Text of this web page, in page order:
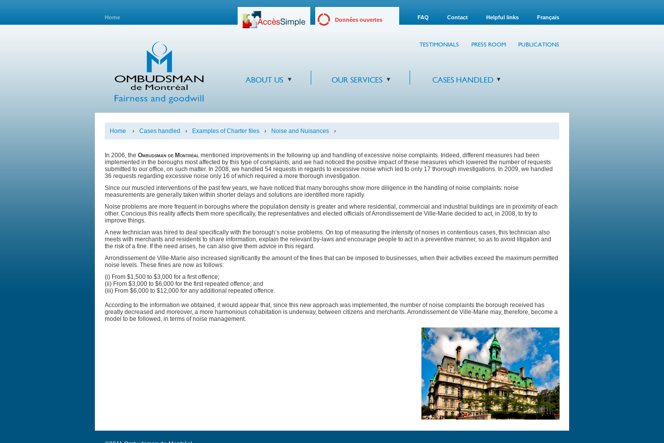
Home Données ouvertes FAQ Contact Helpful links Français
TESTIMONIALS PRESS ROOM PUBLICATIONS
ABOUT US OUR SERVICES CASES HANDLED
Home › Cases handled › Examples of Charter files › Noise and Nuisances ›
In 2006, the Ombudsman de Montréal mentioned improvements in the following up and handling of excessive noise complaints. Indeed, different measures had been
implemented in the boroughs most affected by this type of complaints, and we had noticed the positive impact of these measures which lowered the number of requests
submitted to our office, on such matter. In 2008, we handled 54 requests in regards to excessive noise which led to only 17 thorough investigations. In 2009, we handled
36 requests regarding excessive noise only 16 of which required a more thorough investigation.
Since our muscled interventions of the past few years, we have noticed that many boroughs show more diligence in the handling of noise complaints: noise
measurements are generally taken within shorter delays and solutions are identified more rapidly.
Noise problems are more frequent in boroughs where the population density is greater and where residential, commercial and industrial buildings are in proximity of each
other. Concious this reality affects them more specifically, the representatives and elected officials of Arrondissement de Ville-Marie decided to act, in 2008, to try to
improve things.
A new technician was hired to deal specifically with the borough’s noise problems. On top of measuring the intensity of noises in contentious cases, this technician also
meets with merchants and residents to share information, explain the relevant by-laws and encourage people to act in a preventive manner, so as to avoid litigation and
the risk of a fine. If the need arises, he can also give them advice in this regard.
Arrondissement de Ville-Marie also increased significantly the amount of the fines that can be imposed to businesses, when their activities exceed the maximum permitted
noise levels. These fines are now as follows:
(i) From $1,500 to $3,000 for a first offence;
(ii) From $3,000 to $6,000 for the first repeated offence; and
(iii) From $6,000 to $12,000 for any additional repeated offence.
According to the information we obtained, it would appear that, since this new approach was implemented, the number of noise complaints the borough received has
greatly decreased and moreover, a more harmonious cohabitation is underway, between citizens and merchants. Arrondissement de Ville-Marie may, therefore, become a
model to be followed, in terms of noise management.